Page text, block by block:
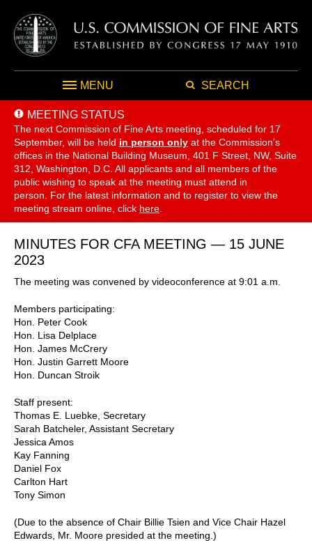
MENU SEARCH
MEETING STATUS
The next Commission of Fine Arts meeting, scheduled for 17
September, will be held in person only at the Commission's
offices in the National Building Museum, 401 F Street, NW, Suite
312, Washington, D.C. All applicants and all members of the
public wishing to speak at the meeting must attend in
person. For the latest information and to register to view the
meeting stream online, click here
MINUTES FOR CFA MEETING — 15 JUNE
2023
The meeting was convened by videoconference at 9:01 a.m.
Members participating:
Hon. Peter Cook
Hon. Lisa Delplace
Hon. James McCrery
Hon. Justin Garrett Moore
Hon. Duncan Stroik
Staff present:
Thomas E. Luebke, Secretary
Sarah Batcheler, Assistant Secretary
Jessica Amos
Kay Fanning
Daniel Fox
Carlton Hart
Tony Simon
(Due to the absence of Chair Billie Tsien and Vice Chair Hazel
Edwards, Mr. Moore presided at the meeting.)